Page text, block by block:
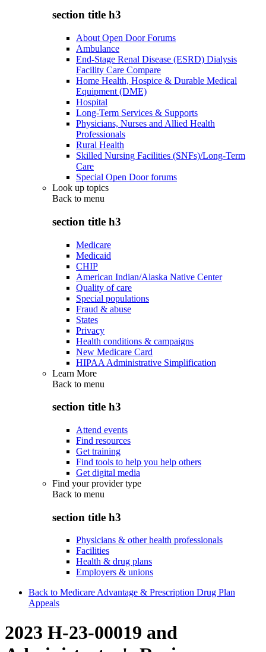
section title h3
About Open Door Forums
Ambulance
End-Stage Renal Disease (ESRD) Dialysis
Facility Care Compare
Home Health, Hospice & Durable Medical
Equipment (DME)
Hospital
Long-Term Services & Supports
Physicians, Nurses and Allied Health
Professionals
Rural Health
Skilled Nursing Facilities (SNFs)/Long-Term
Care
Special Open Door forums
Look up topics
Back to menu
section title h3
Medicare
Medicaid
CHIP
American Indian/Alaska Native Center
Quality of care
Special populations
Fraud & abuse
States
Privacy
Health conditions & campaigns
New Medicare Card
HIPAA Administrative Simplification
Learn More
Back to menu
section title h3
Attend events
Find resources
Get training
Find tools to help you help others
Get digital media
Find your provider type
Back to menu
section title h3
Physicians & other health professionals
Facilities
Health & drug plans
Employers & unions
Back to Medicare Advantage & Prescription Drug Plan
Appeals
2023 H-23-00019 and